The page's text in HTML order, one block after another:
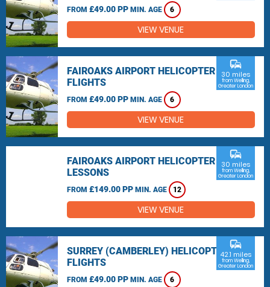
FROM £49.00 PP MIN. AGE 6
VIEW VENUE
FAIROAKS AIRPORT HELICOPTER
FLIGHTS
FROM £49.00 PP MIN. AGE 6
commute
30 miles
from Welling,
Greater London
VIEW VENUE
FAIROAKS AIRPORT HELICOPTER
LESSONS
FROM £149.00 PP MIN. AGE 12
commute
30 miles
from Welling,
Greater London
VIEW VENUE
SURREY (CAMBERLEY) HELICOPTER
FLIGHTS
FROM £49.00 PP MIN. AGE 6
commute
42.1 miles
from Welling,
Greater London